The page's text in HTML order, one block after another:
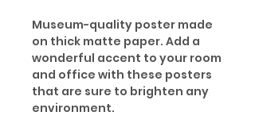
Museum-quality poster made
on thick matte paper. Add a
wonderful accent to your room
and office with these posters
that are sure to brighten any
environment.